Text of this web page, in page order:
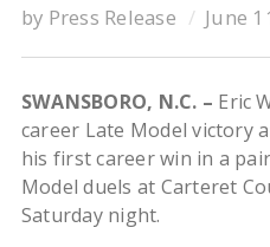
by Press Release June
SWANSBORO, N.C. – Eric
career Late Model victory
his first career win in a
Model duels at Carteret
Saturday night.